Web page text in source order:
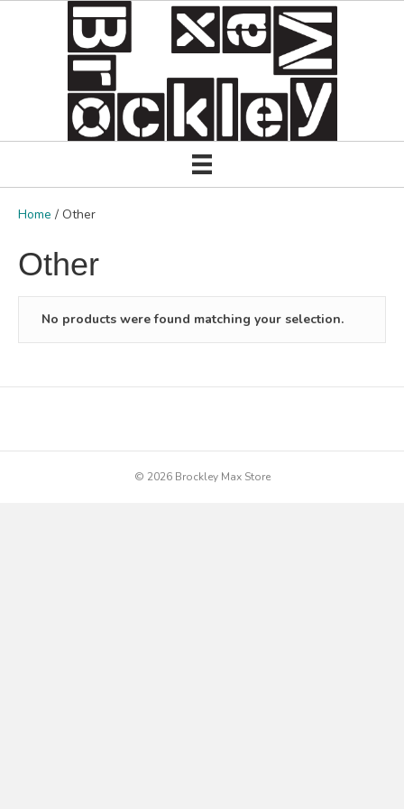
Home / Other
Other
No products were found matching your selection.
© 2026 Brockley Max Store